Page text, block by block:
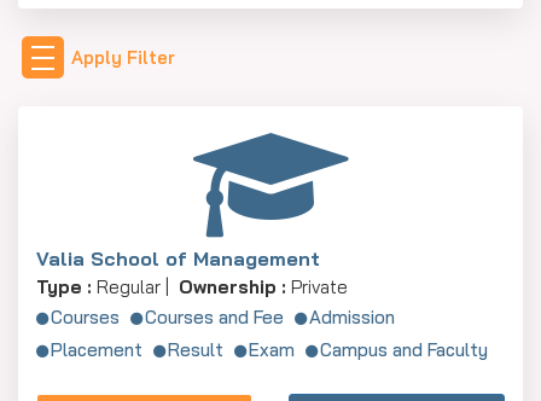
Apply Filter
Valia School of Management
Type : Regular | Ownership : Private
Courses
Courses and Fee
Admission
Placement
Result Exam Campus and Faculty